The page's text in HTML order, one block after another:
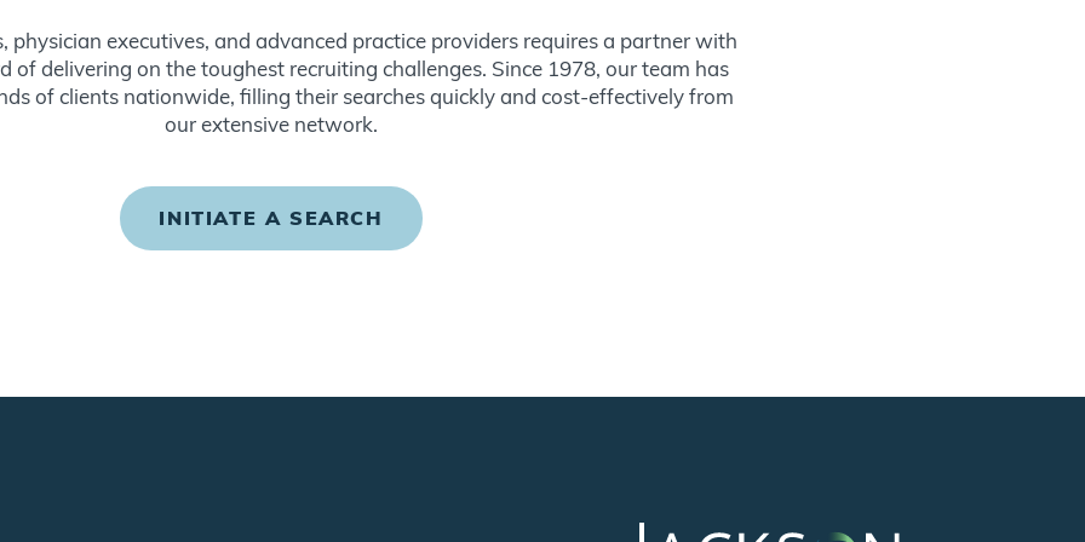
physician executives, and advanced practice providers requires a partner with
of delivering on the toughest recruiting challenges. Since 1978, our team has
of clients nationwide, filling their searches quickly and cost-effectively from
our extensive network.
INITIATE A SEARCH